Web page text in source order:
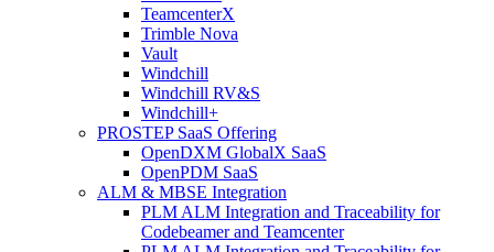
TeamcenterX
Trimble Nova
Vault
Windchill
Windchill RV&S
Windchill+
PROSTEP SaaS Offering
OpenDXM GlobalX SaaS
OpenPDM SaaS
ALM & MBSE Integration
PLM ALM Integration and Traceability for
Codebeamer and Teamcenter